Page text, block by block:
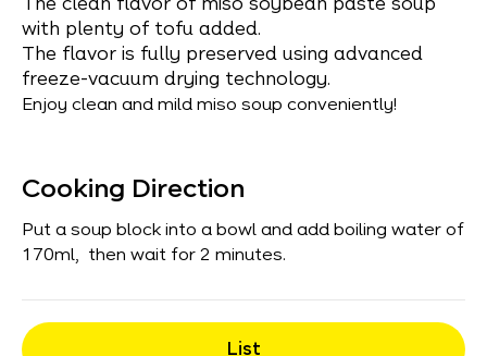
with plenty of tofu added.
The flavor is fully preserved using advanced
freeze-vacuum drying technology.
Enjoy clean and mild miso soup conveniently!
Cooking Direction
Put a soup block into a bowl and add boiling water of
170ml, then wait for 2 minutes.
List